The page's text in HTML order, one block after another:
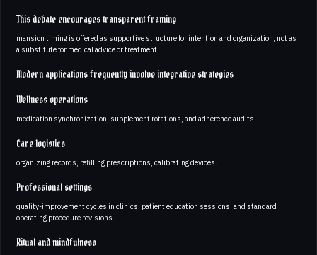
This debate encourages transparent framing
mansion timing is offered as supportive structure for intention and organization, not as
a substitute for medical advice or treatment.
Modern applications frequently involve integrative strategies
Wellness operations
medication synchronization, supplement rotations, and adherence audits.
Care logistics
organizing records, refilling prescriptions, calibrating devices.
Professional settings
quality-improvement cycles in clinics, patient education sessions, and standard
operating procedure revisions.
Ritual and mindfulness